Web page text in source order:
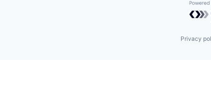
Privacy